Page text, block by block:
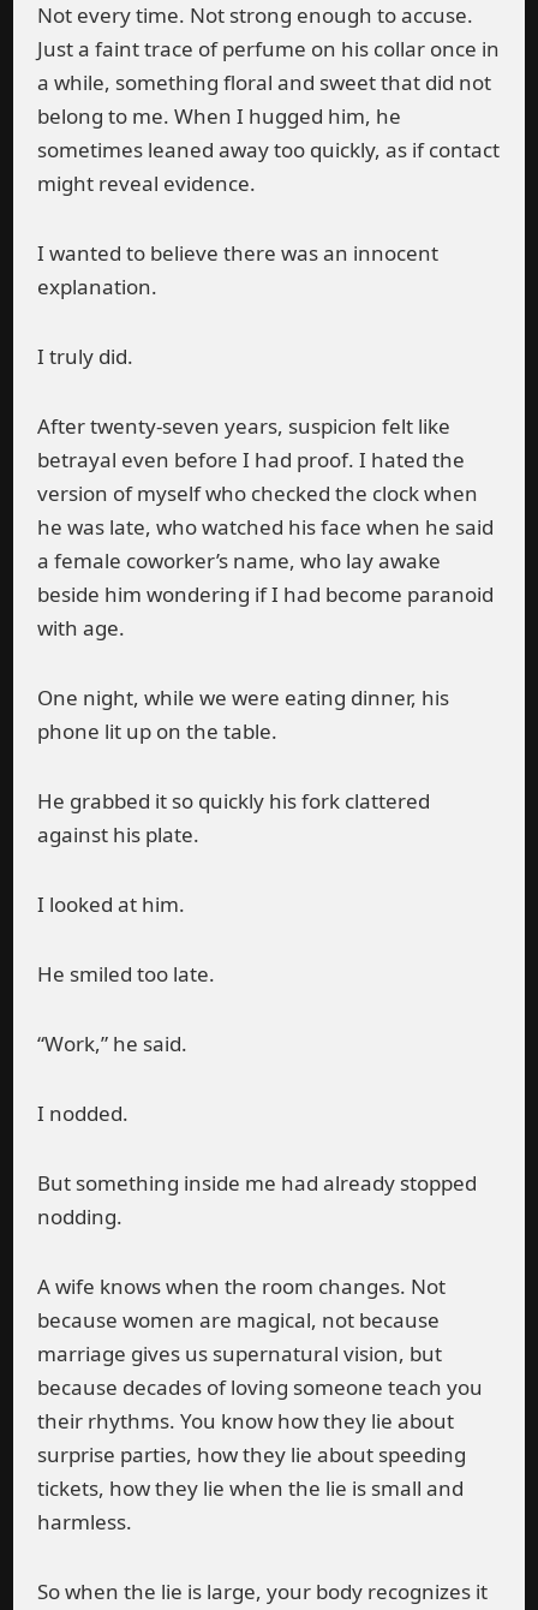
Not every time. Not strong enough to accuse.
Just a faint trace of perfume on his collar once in
a while, something floral and sweet that did not
belong to me. When I hugged him, he
sometimes leaned away too quickly, as if contact
might reveal evidence.
I wanted to believe there was an innocent
explanation.
I truly did.
After twenty-seven years, suspicion felt like
betrayal even before I had proof. I hated the
version of myself who checked the clock when
he was late, who watched his face when he said
a female coworker’s name, who lay awake
beside him wondering if I had become paranoid
with age.
One night, while we were eating dinner, his
phone lit up on the table.
He grabbed it so quickly his fork clattered
against his plate.
I looked at him.
He smiled too late.
“Work,” he said.
I nodded.
But something inside me had already stopped
nodding.
A wife knows when the room changes. Not
because women are magical, not because
marriage gives us supernatural vision, but
because decades of loving someone teach you
their rhythms. You know how they lie about
surprise parties, how they lie about speeding
tickets, how they lie when the lie is small and
harmless.
So when the lie is large, your body recognizes it